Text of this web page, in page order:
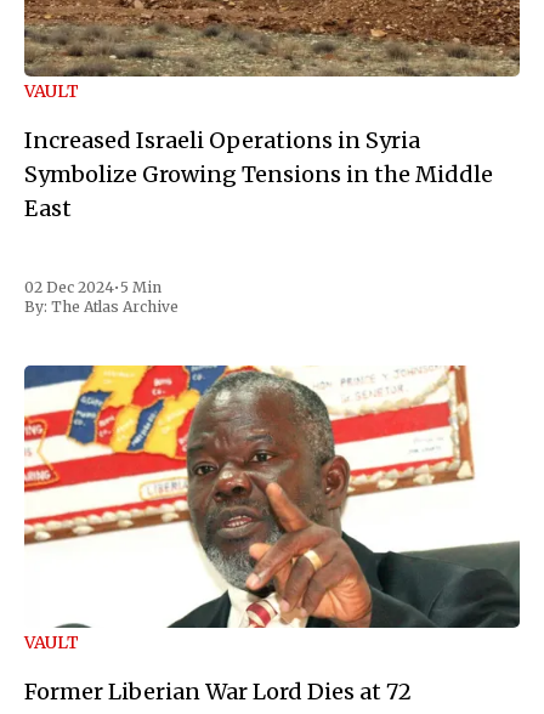
VAULT
Increased Israeli Operations in Syria
Symbolize Growing Tensions in the Middle
East
02 Dec 2024• 5 Min
By: The Atlas Archive
VAULT
Former Liberian War Lord Dies at 72